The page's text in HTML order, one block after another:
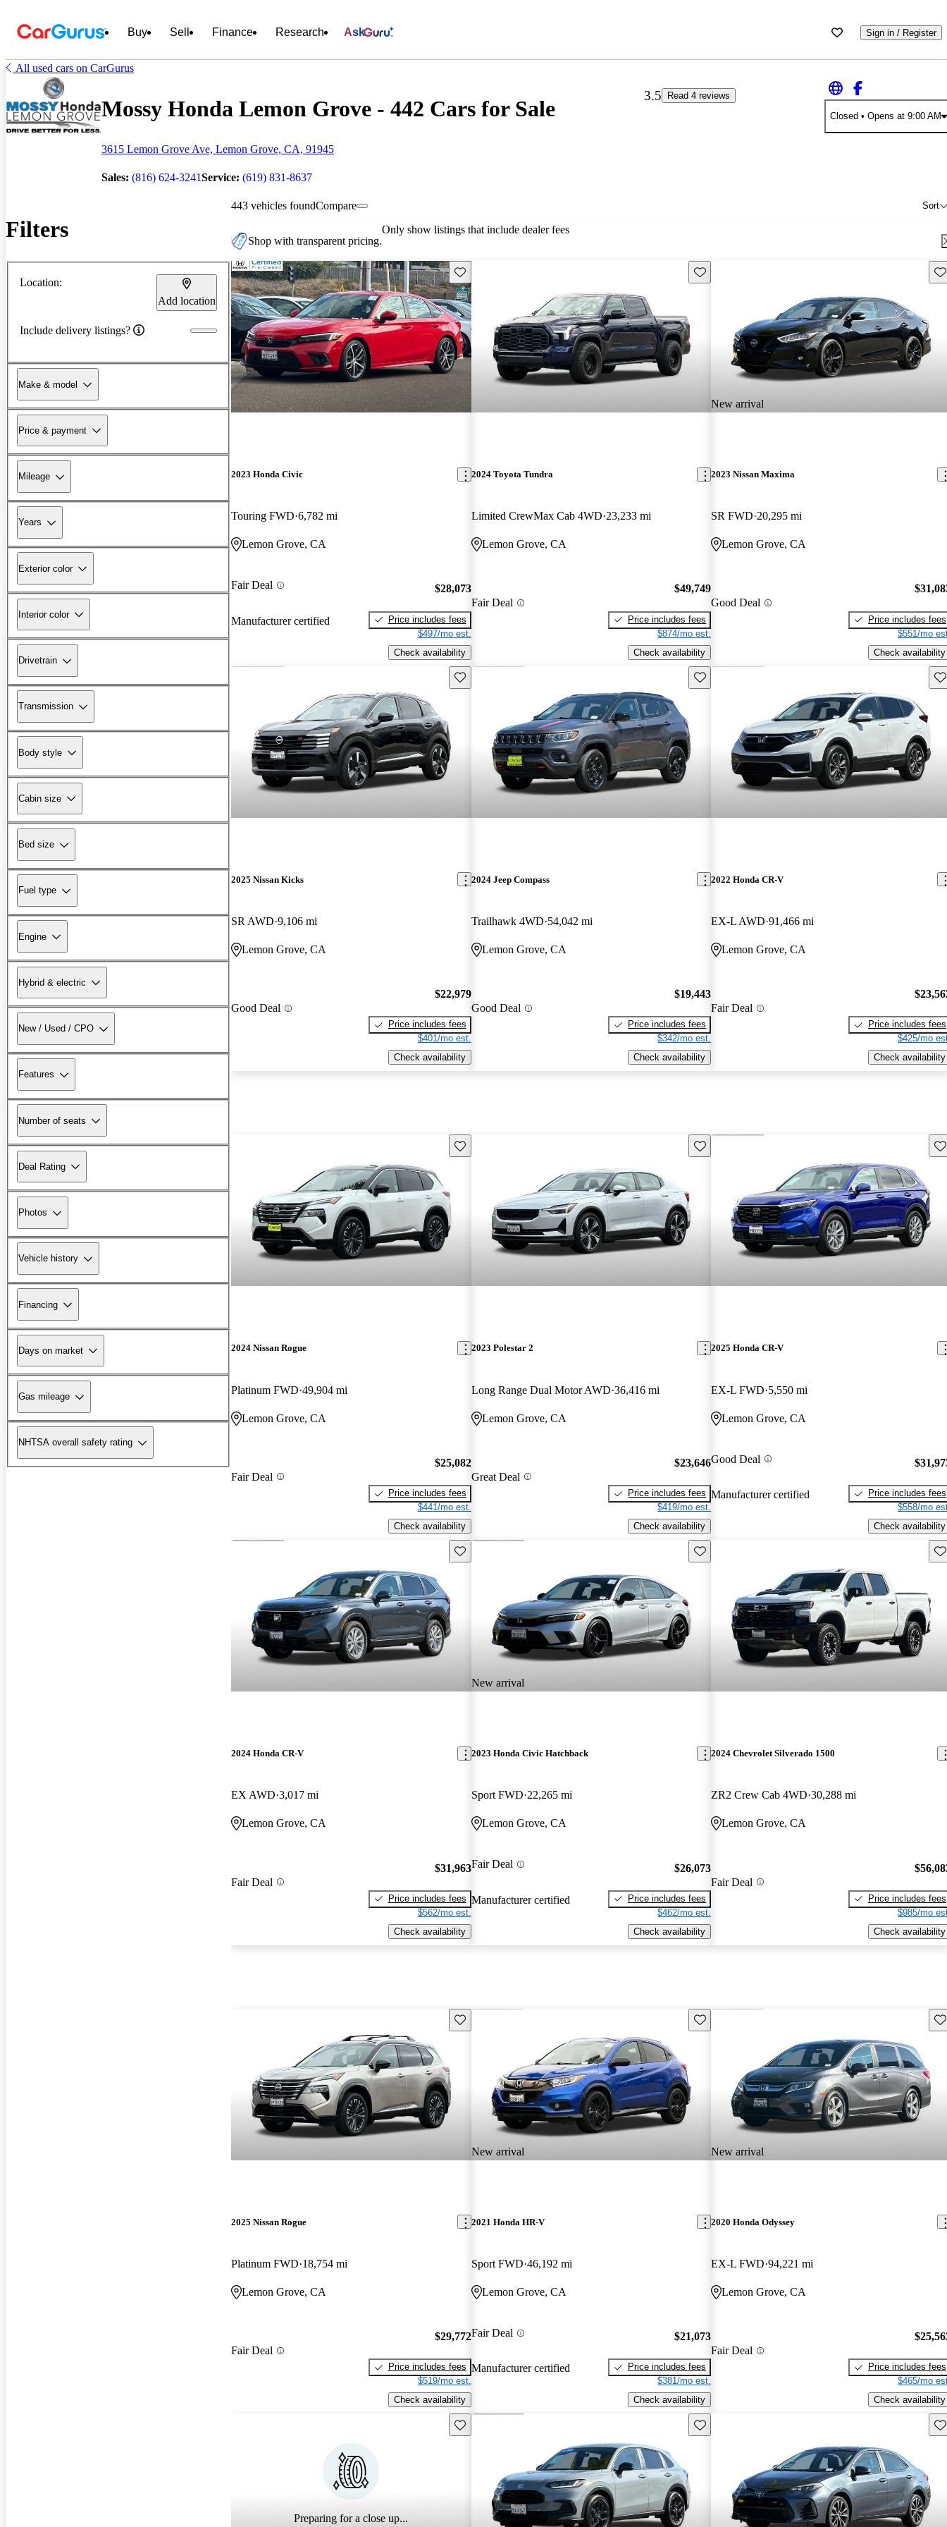
Buy Sell Finance Research Ask Sign in / Register
All used cars on CarGurus
Mossy Honda Lemon Grove - 442 Cars for Sale
3615 Lemon Grove Ave, Lemon Grove, CA, 91945
Sales: (816) 624-3241Service: (619) 831-8637
3.5
Read 4 reviews
Closed • Opens at 9:00 AM
Filters
Location:
Add location
Include delivery listings?
Make & model
Price & payment
Mileage
Years
Exterior color
Interior color
Drivetrain
Transmission
Body style
Cabin size
Bed size
Fuel type
Engine
Hybrid & electric
New / Used / CPO
Features
Number of seats
Deal Rating
Photos
Vehicle history
Financing
Days on market
Gas mileage
NHTSA overall safety rating
443 vehicles found Sort
Compare
Shop with transparent pricing.
Only show listings that include dealer fees
Save this listing
2023 Honda Civic
Touring FWD 6,782 mi
Lemon Grove, CA
Fair Deal
Manufacturer certified
$28,073
Price includes fees
$497/mo est.
Check availability
Save this listing
2024 Toyota Tundra
Limited CrewMax Cab 4WD 23,233 mi
Lemon Grove, CA
Fair Deal
$49,749
Price includes fees
$874/mo est.
Check availability
New arrival
2023 Nissan Maxima
SR FWD 20,295 mi
Lemon Grove, CA
Good Deal
Price includes fees
$551/mo
Check availability
Save this listing
2025 Nissan Kicks
SR AWD 9,106 mi
Lemon Grove, CA
Good Deal
$22,979
Price includes fees
$401/mo est.
Check availability
Save this listing
2024 Jeep Compass
Trailhawk 4WD 54,042 mi
Lemon Grove, CA
Good Deal
$19,443
Price includes fees
$342/mo est.
Check availability
2022 Honda CR-V
EX-L AWD 91,466 mi
Lemon Grove, CA
Fair Deal
Price includes fees
$425/mo
Check availability
Save this listing
2024 Nissan Rogue
Platinum FWD 49,904 mi
Lemon Grove, CA
Fair Deal
$25,082
Price includes fees
$441/mo est.
Check availability
Save this listing
2023 Polestar 2
Long Range Dual Motor AWD 36,416 mi
Lemon Grove, CA
Great Deal
$23,646
Price includes fees
$419/mo est.
Check availability
2025 Honda CR-V
EX-L FWD 5,550 mi
Lemon Grove, CA
Good Deal
Manufacturer certified
Price includes fees
$558/mo
Check availability
Save this listing
2024 Honda CR-V
EX AWD 3,017 mi
Lemon Grove, CA
Fair Deal
$31,963
Price includes fees
$562/mo est.
Check availability
New arrival
Save this listing
2023 Honda Civic Hatchback
Sport FWD 22,265 mi
Lemon Grove, CA
Fair Deal
Manufacturer certified
$26,073
Price includes fees
$462/mo est.
Check availability
2024 Chevrolet Silverado 1500
ZR2 Crew Cab 4WD 30,288 mi
Lemon Grove, CA
Fair Deal
Price includes fees
$985/mo
Check availability
Save this listing
2025 Nissan Rogue
Platinum FWD 18,754 mi
Lemon Grove, CA
Fair Deal
$29,772
Price includes fees
$519/mo est.
Check availability
New arrival
Save this listing
2021 Honda HR-V
Sport FWD 46,192 mi
Lemon Grove, CA
Fair Deal
Manufacturer certified
$21,073
Price includes fees
$381/mo est.
Check availability
New arrival
2020 Honda Odyssey
EX-L FWD 94,221 mi
Lemon Grove, CA
Fair Deal
Price includes fees
$465/mo
Check availability
Preparing for a close up...
Save this listing Save this listing